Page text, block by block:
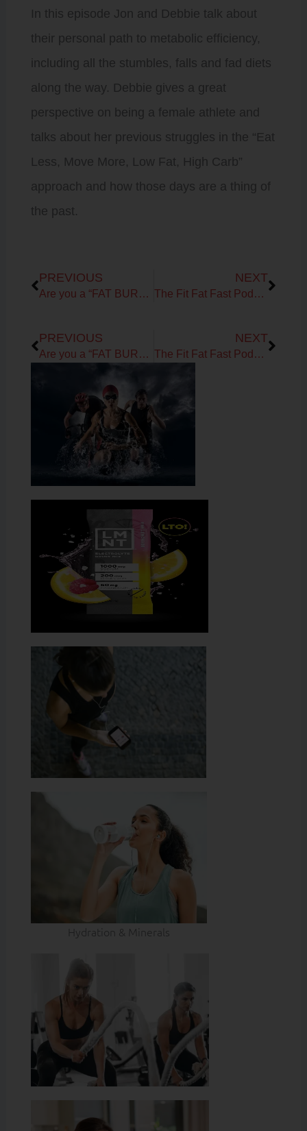
In this episode Jon and Debbie talk about
their personal path to metabolic efficiency,
including all the stumbles, falls and fad diets
along the way. Debbie gives a great
perspective on being a female athlete and
talks about her previous struggles in the “Eat
Less, Move More, Low Fat, High Carb”
approach and how those days are a thing of
the past.
PREVIOUS
Are you a “FAT BURNING MACHINE”?
NEXT
The Fit Fat Fast Podcast! Ep 6 – Carbs: How low can you go?
PREVIOUS
Are you a “FAT BURNING MACHINE”?
NEXT
The Fit Fat Fast Podcast! Ep 6 – Carbs: How low can you go?
Hydration & Minerals